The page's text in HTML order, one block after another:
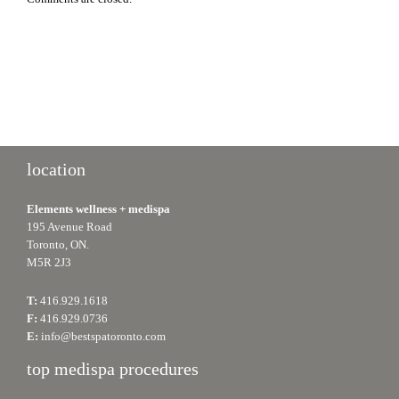
location
Elements wellness + medispa
195 Avenue Road
Toronto, ON.
M5R 2J3
T: 416.929.1618
F: 416.929.0736
E: info@bestspatoronto.com
top medispa procedures